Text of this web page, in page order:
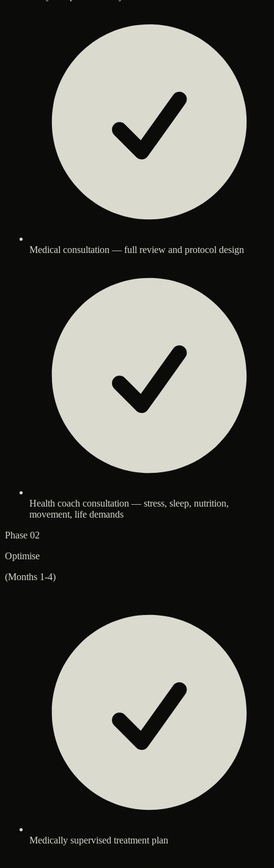
Medical consultation — full review and protocol design
Health coach consultation — stress, sleep, nutrition,
movement, life demands
Phase 02
Optimise
(Months 1-4)
Medically supervised treatment plan